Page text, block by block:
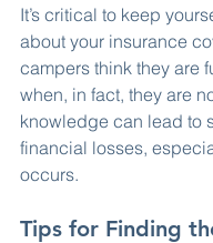
It’s critical to keep
about your insurance
campers think they are
when, in fact, they are
knowledge can lead to
financial losses,
occurs.
Tips for Finding